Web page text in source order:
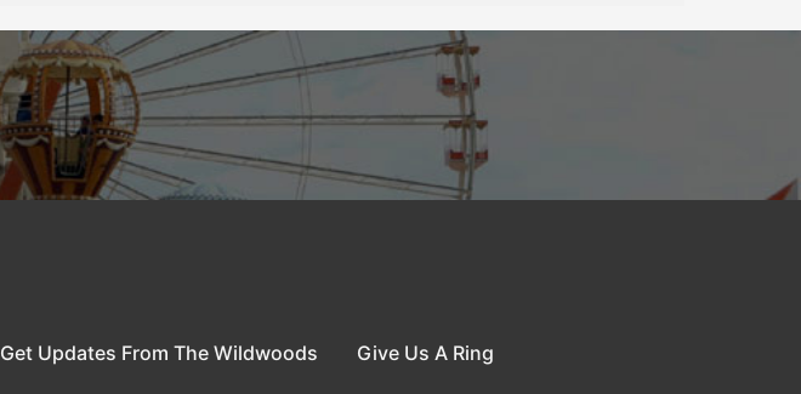
Get Updates From The Wildwoods
Give Us A Ring